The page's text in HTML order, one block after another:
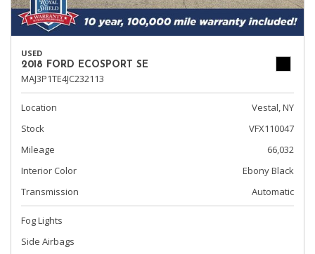
USED
2018 FORD ECOSPORT SE
MAJ3P1TE4JC232113
Location
Vestal, NY
Stock
VFX110047
Mileage
66,032
Interior Color
Ebony Black
Transmission
Automatic
Fog Lights
Side Airbags